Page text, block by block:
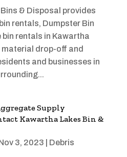
& Disposal provides
rentals, Dumpster Bin
rentals in Kawartha
drop-off and
and businesses in
Supply
Kawartha Lakes Bin &
3, 2023
Debris